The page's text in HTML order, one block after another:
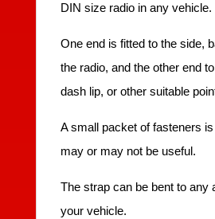
DIN size radio in any vehicle.
One end is fitted to the side,
the radio, and the other end
dash lip, or other suitable
A small packet of fasteners
may or may not be useful.
The strap can be bent to any
your vehicle.